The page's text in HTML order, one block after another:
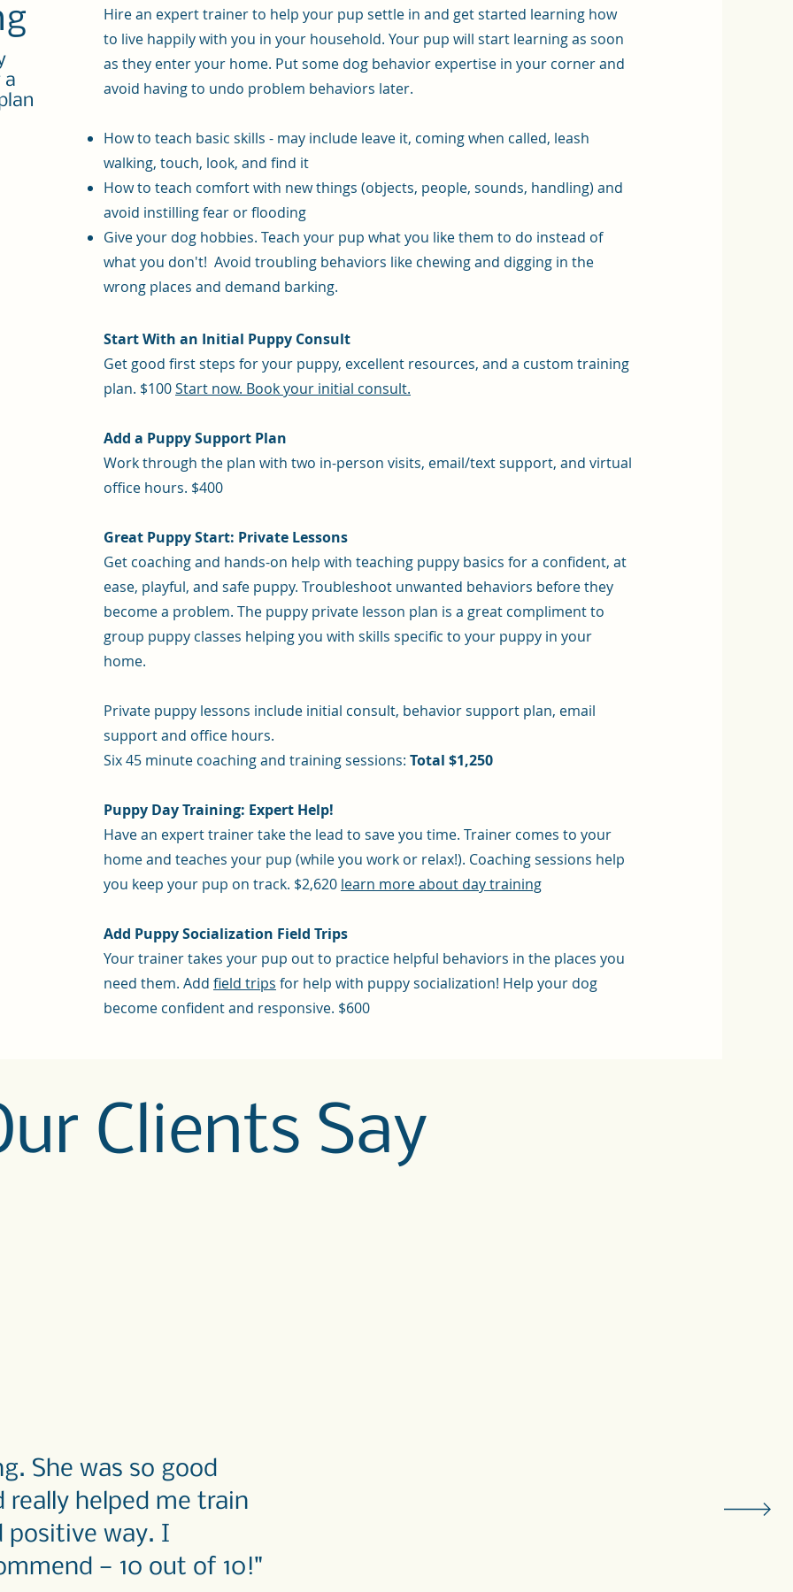
a
Hire an expert trainer to help your pup settle in and get started learning how
to live happily with you in your household. Your pup will start learning as soon
as they enter your home. Put some dog behavior expertise in your corner and
avoid having to undo problem behaviors later.
​How to teach basic skills - may include leave it, coming when called, leash
walking, touch, look, and find it
How to teach comfort with new things (objects, people, sounds, handling) and
avoid instilling fear or flooding
Give your dog hobbies. Teach your pup what you like them to do instead of
what you don't! Avoid troubling behaviors like chewing and digging in the
wrong places and demand barking.
Start With an Initial Puppy Consult
Get good first steps for your puppy, excellent resources, and a custom training
plan. $100Start now. Book your initial consult.
Add a Puppy Support Plan
Work through the plan with two in-person visits, email/text support, and virtual
office hours. $400
Great Puppy Start: Private Lessons
Get coaching and hands-on help with teaching puppy basics for a confident, at
ease, playful, and safe puppy. Troubleshoot unwanted behaviors before they
become a problem. The puppy private lesson plan is a great compliment to
group puppy classes helping you with skills specific to your puppy in your
home.
Private puppy lessons include initial consult, behavior support plan, email
support and office hours.
Six 45 minute coaching and training sessions: Total $1,250
Puppy Day Training: Expert Help!
Have an expert trainer take the lead to save you time. Trainer comes to your
home and teaches your pup (while you work or relax!). Coaching sessions help
you keep your pup on track. $2,620 learn more about day training
Add Puppy Socialization Field Trips
Your trainer takes your pup out to practice helpful behaviors in the places you
need them. Add field trips for help with puppy socialization! Help your dog
become confident and responsive. $600
Clients Say
She was so good
really helped me train
positive way. I
— 10 out of 10!"